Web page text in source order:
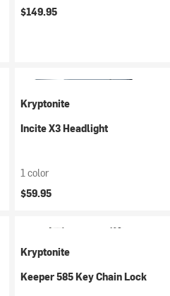
$149.95
Kryptonite
Incite X3 Headlight
1 color
$59.95
Kryptonite
Keeper 585 Key Chain Lock